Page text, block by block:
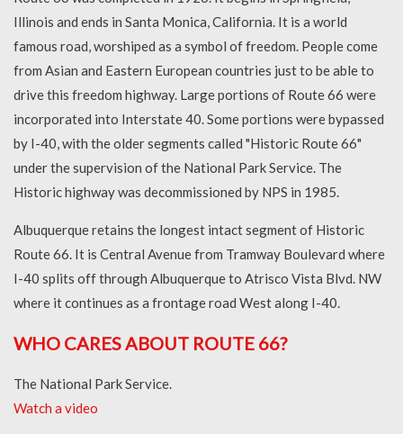
Illinois and ends in Santa Monica, California. It is a world
famous road, worshiped as a symbol of freedom. People come
from Asian and Eastern European countries just to be able to
drive this freedom highway. Large portions of Route 66 were
incorporated into Interstate 40. Some portions were bypassed
by I-40, with the older segments called "Historic Route 66"
under the supervision of the National Park Service. The
Historic highway was decommissioned by NPS in 1985.
Albuquerque retains the longest intact segment of Historic
Route 66. It is Central Avenue from Tramway Boulevard where
I-40 splits off through Albuquerque to Atrisco Vista Blvd. NW
where it continues as a frontage road West along I-40.
WHO CARES ABOUT ROUTE 66?
The National Park Service.
Watch a video